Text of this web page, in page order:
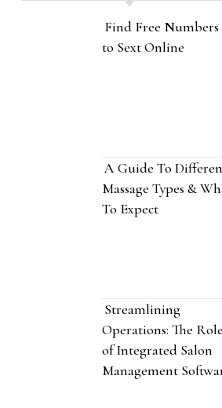
Find Free Numbers
to Sext Online
A Guide To
Massage Types &
To Expect
Streamlining
Operations: The Role
of Integrated Salon
Management